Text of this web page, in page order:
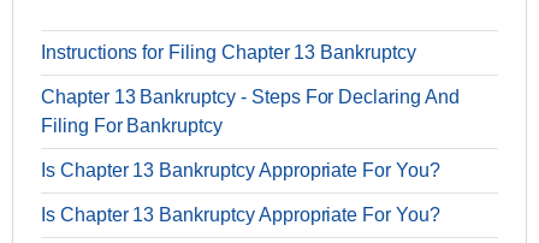
Instructions for Filing Chapter 13 Bankruptcy
Chapter 13 Bankruptcy - Steps For Declaring And
Filing For Bankruptcy
Is Chapter 13 Bankruptcy Appropriate For You?
Is Chapter 13 Bankruptcy Appropriate For You?